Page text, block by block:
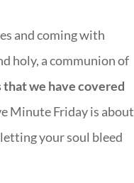
and coming with
holy, a communion of
that we have covered
Minute Friday is about
your soul bleed